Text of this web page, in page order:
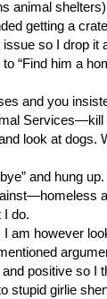
animal
getting a
so I drop
“Find him a
and you
look at dogs.
and hung
I do.
am however
positive so I
stupid girlie